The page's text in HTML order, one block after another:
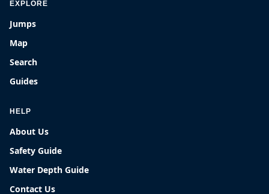
EXPLORE
Jumps
Map
Search
Guides
HELP
About Us
Safety Guide
Water Depth Guide
Contact Us